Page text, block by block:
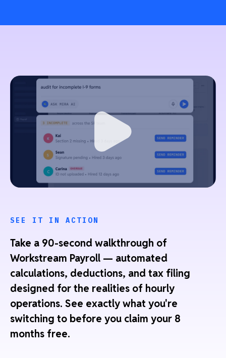
SEE IT IN ACTION
Take a 90-second walkthrough of
Workstream Payroll — automated
calculations, deductions, and tax filing
designed for the realities of hourly
operations. See exactly what you're
switching to before you claim your 8
months free.